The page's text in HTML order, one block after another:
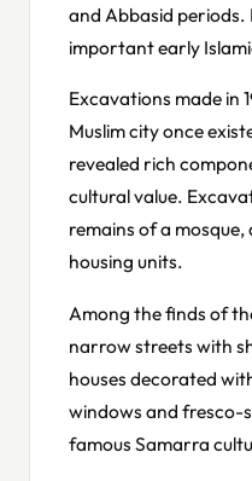
and Abbasid periods.
important early
Excavations made in
Muslim city once
revealed rich
cultural value.
remains of a
housing units.
Among the finds of
narrow streets with
houses decorated
windows and fresco-
famous Samarra